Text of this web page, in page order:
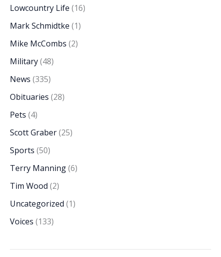
Lowcountry Life (16)
Mark Schmidtke (1)
Mike McCombs (2)
Military(48)
News (335)
Obituaries (28)
Pets (4)
Scott Graber(25)
Sports (50)
Terry Manning(6)
Tim Wood (2)
Uncategorized (1)
Voices (133)